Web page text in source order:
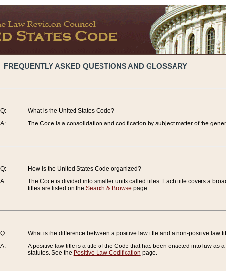
FREQUENTLY ASKED QUESTIONS AND GLOSSARY
Q:
A:
What is the United States Code?
The Code is a consolidation and codification by subject matter of the
Q:
A:
How is the United States Code organized?
The Code is divided into smaller units called titles. Each title covers a
titles are listed on the Search & Browse page.
Q:
A:
What is the difference between a positive law title and a non-positive law
A positive law title is a title of the Code that has been enacted into law as
statutes. See the Positive Law Codification page.